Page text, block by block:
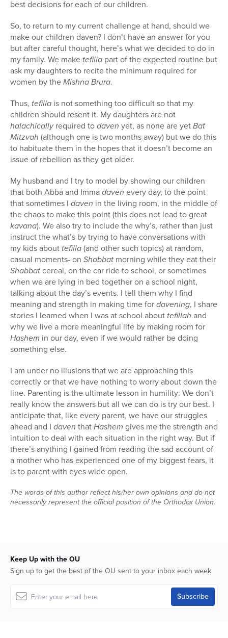
best decisions for each of our children.
So, to return to my current challenge at hand, should we
make our children daven? I don’t have an answer for you
but after careful thought, here’s what we decided to do in
my family. We make tefilla part of the expected routine but
ask my daughters to recite the minimum required for
women by theMishna Brura.
Thus, tefilla is not something too difficult so that my
children should resent it. My daughters are not
halachicallyrequired todaven yet, as none are yetBat
Mitzvah (although one is two months away) but we do this
to habituate them in the hopes that it doesn’t become an
issue of rebellion as they get older.
My husband and I try to model by showing our children
that both Abba and Immadaven every day, to the point
that sometimes I daven in the living room, in the middle of
the chaos to make this point (this does not lead to great
kavana). We also try to include the why’s, rather than just
instruct the what’s by trying to have conversations with
my kids about tefilla(and other such topics) at random,
casual moments- on Shabbat morning while they eat their
Shabbatcereal, on the car ride to school, or sometimes
when we are lying in bed together on a school night,
talking about the day’s events. I tell them why I find
meaning and strength in making time fordavening, I share
stories I learned when I was at school about tefillah and
why we live a more meaningful life by making room for
Hashem in our day, even if we would rather be doing
something else.
I am under no illusions that we are approaching this
correctly or that we have nothing to worry about down the
line. Parenting is the ultimate lesson in humility: We don’t
really know the answers but all we can do is try our best. I
anticipate that, like every parent, we have our struggles
ahead and I daven thatHashem gives me the strength and
intuition to deal with each situation in the right way. But if
there’s anything I gained from reading the sad account of
a mother who has experienced one of my biggest fears, it
is to parent with eyes wide open.
The words of this author reflect his/her own opinions and do not
necessarily represent the official position of the Orthodox Union.
Keep Up with the OU
Sign up to get the best of the OU sent to your inbox each week